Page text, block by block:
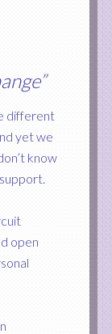
different
yet we
know
open